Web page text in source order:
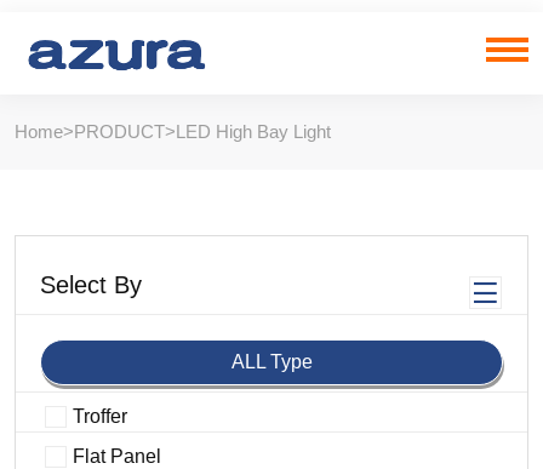
Home>PRODUCT>LED High Bay Light
Select By
ALL Type
Troffer
Flat Panel